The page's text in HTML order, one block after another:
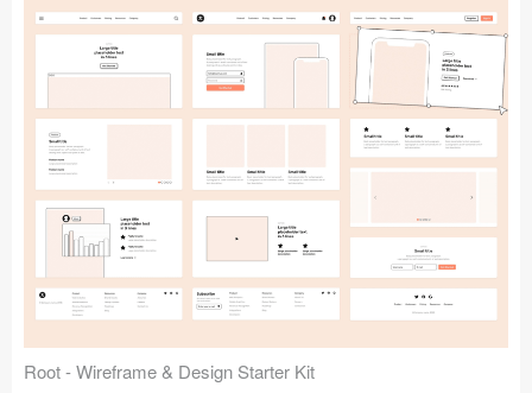
Root - Wireframe & Design Starter Kit